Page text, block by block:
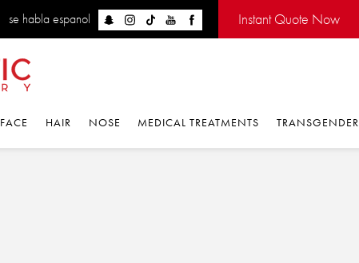
se habla espanol Instant Quote Now
FACE HAIR NOSE MEDICAL TREATMENTS TRANSGENDER